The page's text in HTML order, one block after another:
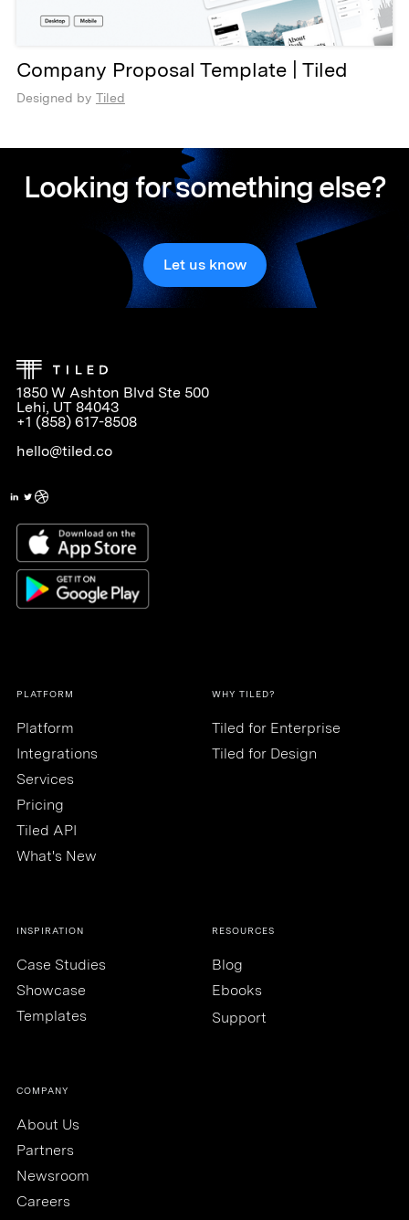
Company Proposal Template | Tiled
Designed by Tiled
Looking for something else?
Let us know
1850 W Ashton Blvd Ste 500
Lehi, UT 84043
+1 (858) 617-8508
hello@tiled.co
PLATFORM
Platform
Integrations
Services
Pricing
Tiled API
What's New
WHY TILED?
Tiled for Enterprise
Tiled for Design
INSPIRATION
Case Studies
Showcase
Templates
RESOURCES
Blog
Ebooks
Support
COMPANY
About Us
Partners
Newsroom
Careers